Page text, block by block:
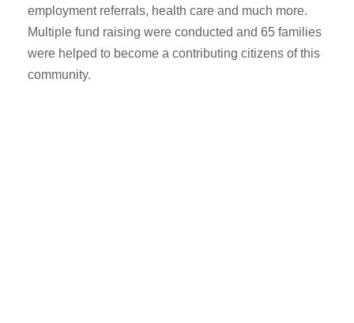
employment referrals, health care and much more.
Multiple fund raising were conducted and 65 families
were helped to become a contributing citizens of this
community.